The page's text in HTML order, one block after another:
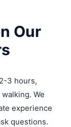
Our
3 hours,
We
experience
questions.